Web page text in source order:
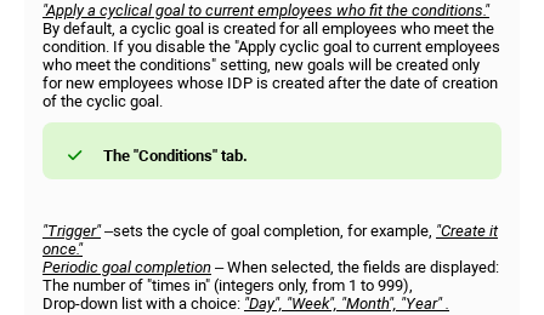
"Apply a cyclical goal to current employees who fit the conditions."
By default, a cyclic goal is created for all employees who meet the
condition. If you disable the "Apply cyclic goal to current employees
who meet the conditions" setting, new goals will be created only
for new employees whose IDP is created after the date of creation
of the cyclic goal.
The "Conditions" tab.
"Trigger"–sets the cycle of goal completion, for example, "Create it
once."
Periodic goal completion – When selected, the fields are displayed:
The number of "times in" (integers only, from 1 to 999),
Drop-down list with a choice: "Day", "Week", "Month", "Year" .